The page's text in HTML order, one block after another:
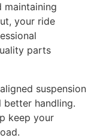
maintaining
your ride
parts
suspension
better handling.
keep your